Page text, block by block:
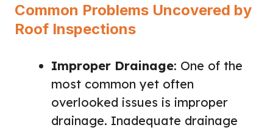
Common Problems Uncovered by
Roof Inspections
Improper Drainage: One of the
most common yet often
overlooked issues is improper
drainage. Inadequate drainage